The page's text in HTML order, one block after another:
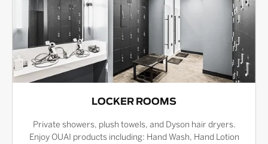
LOCKER ROOMS
Private showers, plush towels, and Dyson hair dryers.
Enjoy OUAI products including: Hand Wash, Hand Lotion